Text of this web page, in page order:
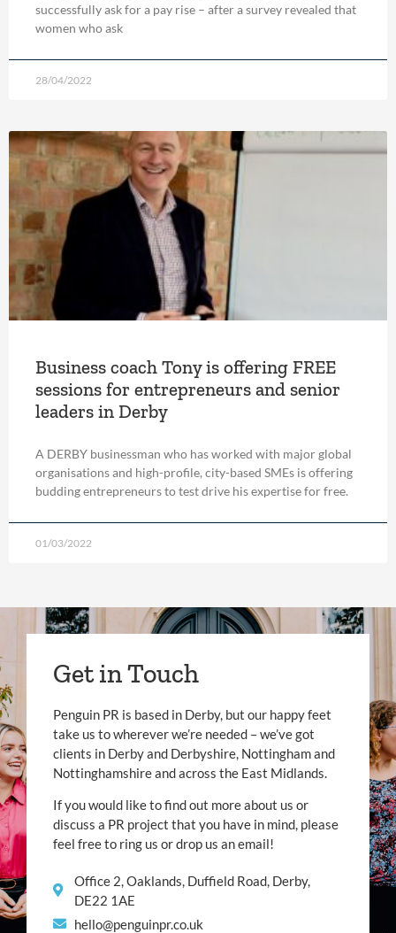
successfully ask for a pay rise – after a survey revealed that
women who ask
28/04/2022
Business coach Tony is offering FREE
sessions for entrepreneurs and senior
leaders in Derby
A DERBY businessman who has worked with major global
organisations and high-profile, city-based SMEs is offering
budding entrepreneurs to test drive his expertise for free.
01/03/2022
Get in Touch
Penguin PR is based in Derby, but our happy feet
take us to wherever we’re needed – we’ve got
clients in Derby and Derbyshire, Nottingham and
Nottinghamshire and across the East Midlands.
If you would like to find out more about us or
discuss a PR project that you have in mind, please
feel free to ring us or drop us an email!
Office 2, Oaklands, Duffield Road, Derby,
DE22 1AE
hello@penguinpr.co.uk